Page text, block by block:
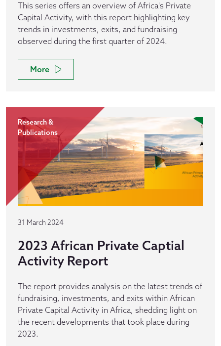
This series offers an overview of Africa's Private
Capital Activity, with this report highlighting key
trends in investments, exits, and fundraising
observed during the first quarter of 2024.
More
Research &
Publications
31 March 2024
2023 African Private Captial
Activity Report
The report provides analysis on the latest trends of
fundraising, investments, and exits within African
Private Capital Activity in Africa, shedding light on
the recent developments that took place during
2023.